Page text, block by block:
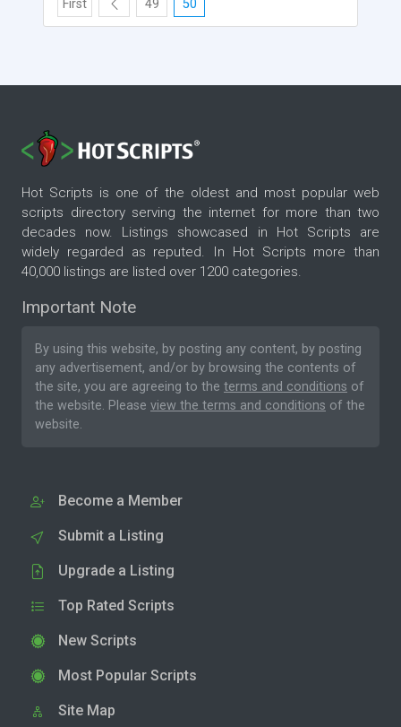
First 49 50
Hot Scripts is one of the oldest and most popular web
scripts directory serving the internet for more than two
decades now. Listings showcased in Hot Scripts are
widely regarded as reputed. In Hot Scripts more than
40,000 listings are listed over 1200 categories.
Important Note
By using this website, by posting any content, by posting
any advertisement, and/or by browsing the contents of
the site, you are agreeing to the terms and conditions of
the website. Please view the terms and conditions of the
website.
Become a Member
Submit a Listing
Upgrade a Listing
Top Rated Scripts
New Scripts
Most Popular Scripts
Site Map